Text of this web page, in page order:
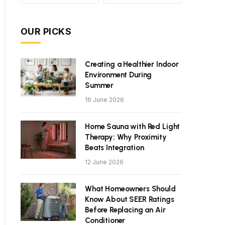
OUR PICKS
Creating a Healthier Indoor
Environment During
Summer
16 June 2026
Home Sauna with Red Light
Therapy: Why Proximity
Beats Integration
12 June 2026
What Homeowners Should
Know About SEER Ratings
Before Replacing an Air
Conditioner